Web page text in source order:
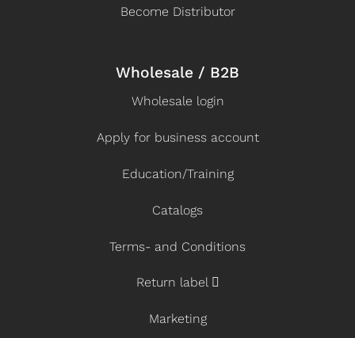
Become Distributor
Wholesale / B2B
Wholesale login
Apply for business account
Education/Training
Catalogs
Terms- and Conditions
Return label
Marketing